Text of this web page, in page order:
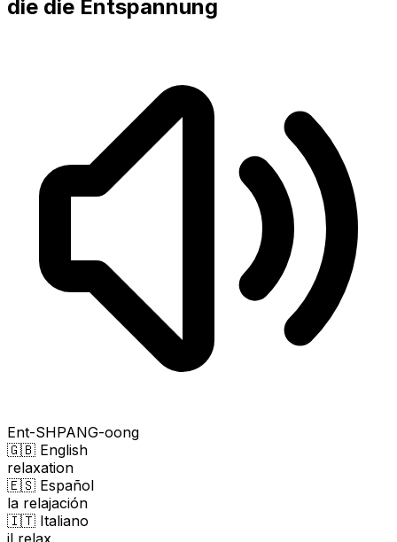
die die Entspannung
Ent-SHPANG-oong
🇬🇧 English
relaxation
🇪🇸 Español
la relajación
🇮🇹 Italiano
il relax